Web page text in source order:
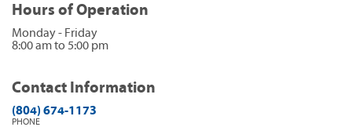
Hours of Operation
Monday - Friday
8:00 am to 5:00 pm
Contact Information
(804) 674-1173
PHONE